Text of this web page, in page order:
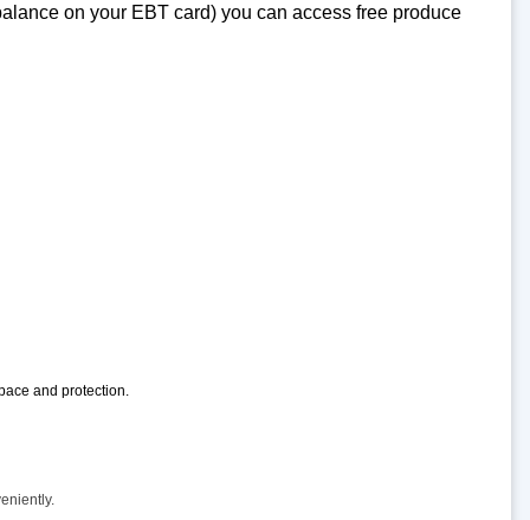
on your EBT card) you can access free produce
and protection.